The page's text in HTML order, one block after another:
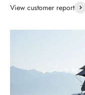
View customer report